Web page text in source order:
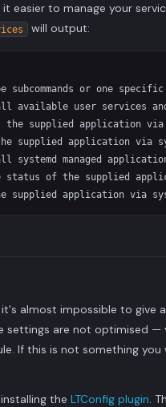
easier to manage your
will output:
or one specific
user services
supplied application via
application via
managed
of the supplied
it's almost impossible to
settings are not optimised
If this is not something
the LTConfig plugin.